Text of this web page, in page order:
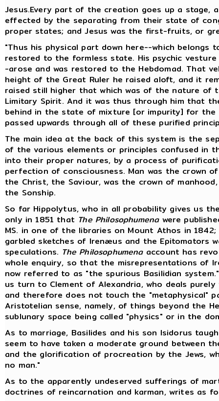
Jesus.Every part of the creation goes up a stage,
effected by the separating from their state of
proper states; and Jesus was the first-fruits, or
"Thus his physical part down here--which
restored to the formless state. His psychic
-arose and was restored to the Hebdomad. That
height of the Great Ruler he raised aloft, and it
raised still higher that which was of the nature of
Limitary Spirit. And it was thus through him that
behind in the state of mixture [or impurity] for the
passed upwards through all of these purified
The main idea at the back of this system is the
of the various elements or principles confused in
into their proper natures, by a process of
perfection of consciousness. Man was the crown
the Christ, the Saviour, was the crown of
the Sonship.
So far Hippolytus, who in all probability gives us
only in 1851 that The Philosophumenawere
MS. in one of the libraries on Mount Athos in
garbled sketches of Irenæus and the Epitomators
speculations. The Philosophumenaaccount has
whole enquiry, so that the misrepresentations of
now referred to as "the spurious Basilidian
us turn to Clement of Alexandria, who deals
and therefore does not touch the "metaphysical"
Aristotelian sense, namely, of things beyond the
sublunary space being called "physics" or in the
As to marriage, Basilides and his son Isidorus
seem to have taken a moderate ground between
and the glorification of procreation by the Jews,
no man."
As to the apparently undeserved sufferings of
doctrines of reincarnation and karman, writes as